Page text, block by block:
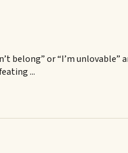
belong” or “I’m
...